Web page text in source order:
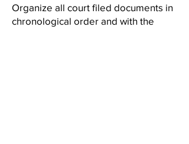
Organize all court filed documents in
chronological order and with the